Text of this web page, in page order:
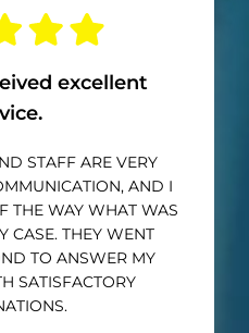
excellent
STAFF ARE VERY
AND I
THE WAY WHAT WAS
CASE. THEY WENT
TO ANSWER MY
SATISFACTORY